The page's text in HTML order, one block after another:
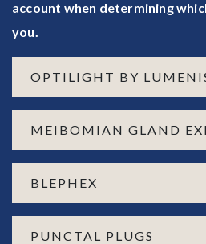
account when determining
you.
OPTILIGHT BY
MEIBOMIAN GLAND
BLEPHEX
PUNCTAL PLUGS